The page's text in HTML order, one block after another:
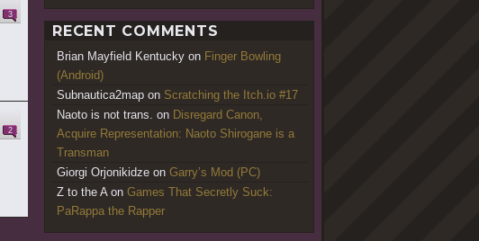
3
2
RECENT COMMENTS
Brian Mayfield Kentucky on Finger Bowling
(Android)
Subnautica2map on Scratching the Itch.io #17
Naoto is not trans. on Disregard Canon,
Acquire Representation: Naoto Shirogane is a
Transman
Giorgi Orjonikidze on Garry’s Mod (PC)
Z to the A on Games That Secretly Suck:
PaRappa the Rapper